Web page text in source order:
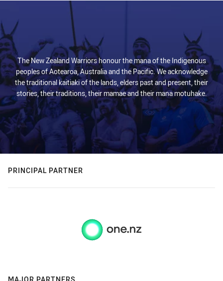
The New Zealand Warriors honour the mana of the Indigenous
peoples of Aotearoa, Australia and the Pacific. We acknowledge
the traditional kaitiaki of the lands, elders past and present, their
stories, their traditions, their mamae and their mana motuhake.
PRINCIPAL PARTNER